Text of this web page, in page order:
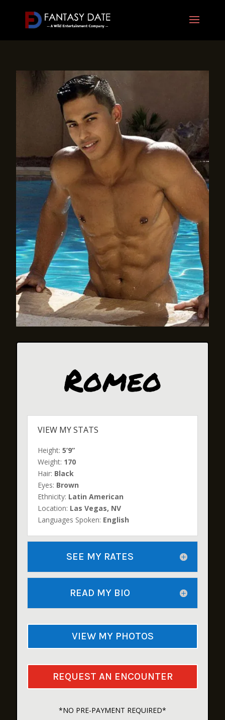
Romeo
VIEW MY STATS
Height:5’9”
Weight: 170
Hair: Black
Eyes: Brown
Ethnicity: Latin American
Location: Las Vegas, NV
Languages Spoken: English
SEE MY RATES
READ MY BIO
VIEW MY PHOTOS
REQUEST AN ENCOUNTER
*NO PRE-PAYMENT REQUIRED*